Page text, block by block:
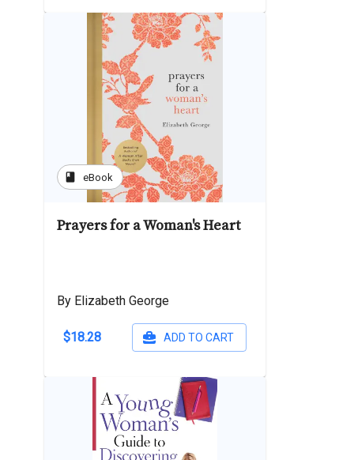
book eBook
Prayers for a Woman's Heart
By Elizabeth George
$18.28 ADD TO CART